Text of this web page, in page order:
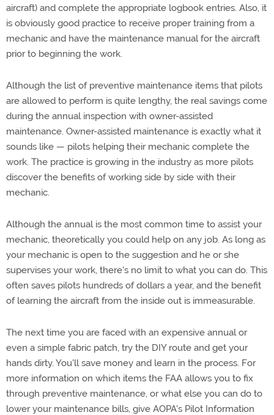
aircraft) and complete the appropriate logbook entries. Also, it
is obviously good practice to receive proper training from a
mechanic and have the maintenance manual for the aircraft
prior to beginning the work.
Although the list of preventive maintenance items that pilots
are allowed to perform is quite lengthy, the real savings come
during the annual inspection with owner-assisted
maintenance. Owner-assisted maintenance is exactly what it
sounds like — pilots helping their mechanic complete the
work. The practice is growing in the industry as more pilots
discover the benefits of working side by side with their
mechanic.
Although the annual is the most common time to assist your
mechanic, theoretically you could help on any job. As long as
your mechanic is open to the suggestion and he or she
supervises your work, there's no limit to what you can do. This
often saves pilots hundreds of dollars a year, and the benefit
of learning the aircraft from the inside out is immeasurable.
The next time you are faced with an expensive annual or
even a simple fabric patch, try the DIY route and get your
hands dirty. You'll save money and learn in the process. For
more information on which items the FAA allows you to fix
through preventive maintenance, or what else you can do to
lower your maintenance bills, give AOPA's Pilot Information